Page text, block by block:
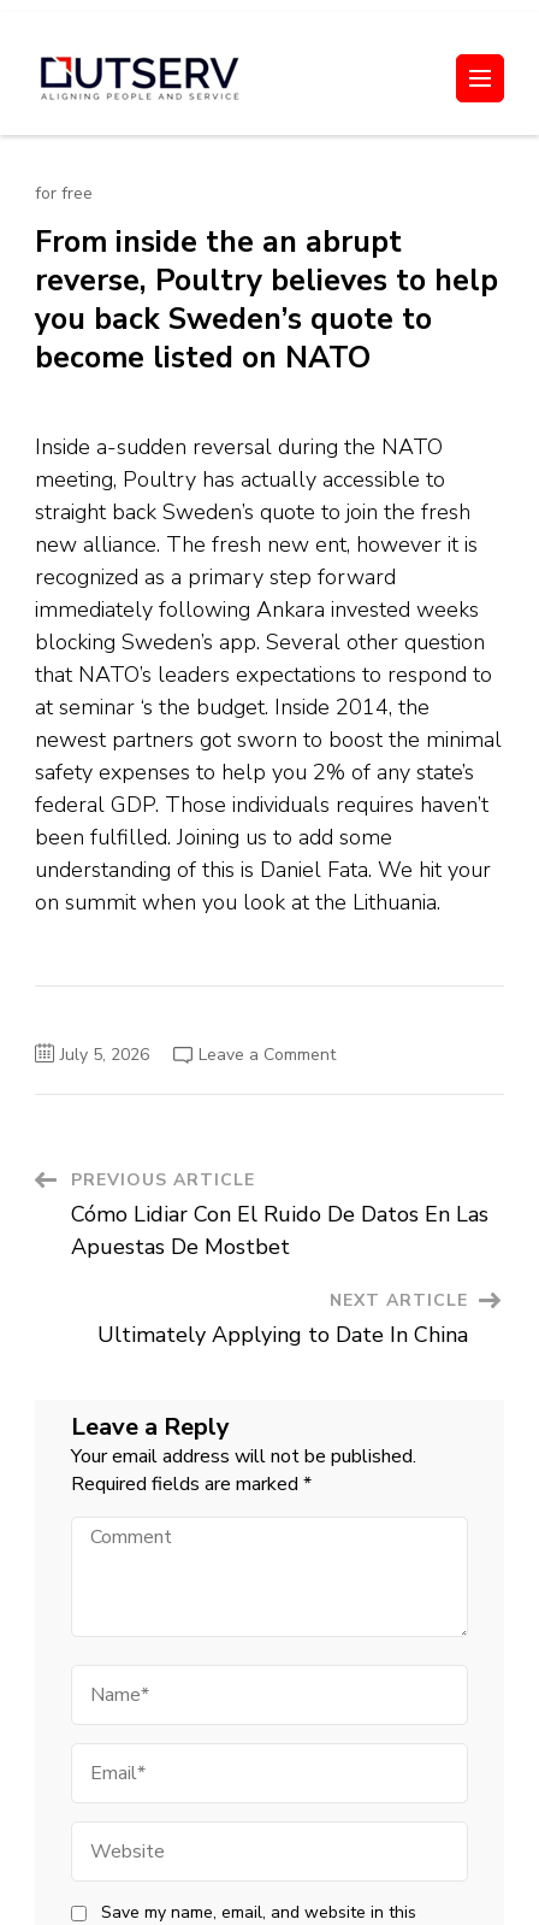
content
Out Serv
for free
From inside the an abrupt
reverse, Poultry believes to help
you back Sweden’s quote to
become listed on NATO
Inside a-sudden reversal during the NATO
meeting, Poultry has actually accessible to
straight back Sweden’s quote to join the fresh
new alliance. The fresh new ent, however it is
recognized as a primary step forward
immediately following Ankara invested weeks
blocking Sweden’s app. Several other question
that NATO’s leaders expectations to respond to
at seminar ‘s the budget. Inside 2014, the
newest partners got sworn to boost the minimal
safety expenses to help you 2% of any state’s
federal GDP. Those individuals requires haven’t
been fulfilled. Joining us to add some
understanding of this is Daniel Fata. We hit your
on summit when you look at the Lithuania.
July 5, 2026 Leave a Commenton
to
help
quote
to
become
listed
Post
Navigation
PREVIOUS ARTICLE
Cómo Lidiar Con El Ruido De Datos En Las
Apuestas De Mostbet
NEXT ARTICLE
Ultimately Applying to Date In China
Leave a Reply
Your email address will not be published.
Required fields are marked *
Comment
Save my name, email, and website in this